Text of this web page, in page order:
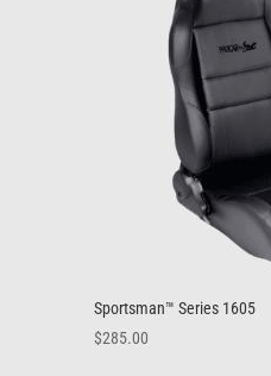
Sportsman™ Series 1605
$285.00